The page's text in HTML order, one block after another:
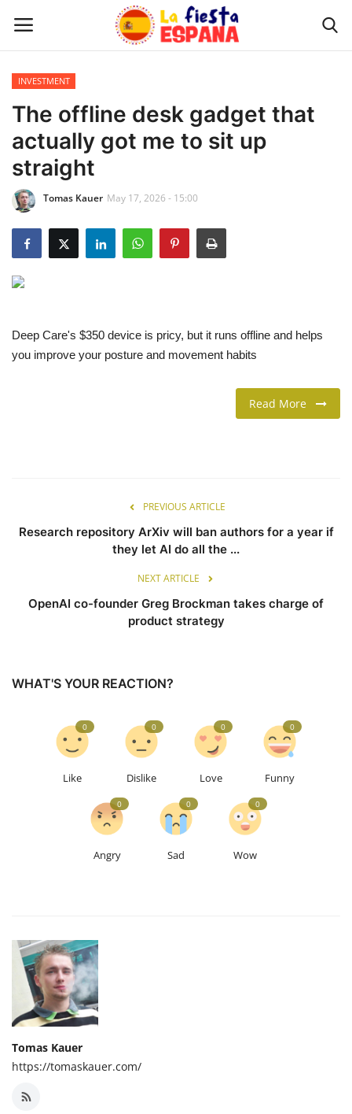
Home
WORLD NEWS
UPDATES
TRAVEL
CELEBRITY
INVESTMENT
The offline desk gadget that
actually got me to sit up
straight
Tomas Kauer May 17, 2026 - 15:00
Deep Care's $350 device is pricy, but it runs offline and helps
you improve your posture and movement habits
Read More
PREVIOUS ARTICLE
Research repository ArXiv will ban authors for a year if
they let AI do all the ...
NEXT ARTICLE
OpenAI co-founder Greg Brockman takes charge of
product strategy
WHAT'S YOUR REACTION?
Like
0
Dislike
0
Love
0
Funny
0
Angry
0
Sad
0
Wow
0
Tomas Kauer
https://tomaskauer.com/